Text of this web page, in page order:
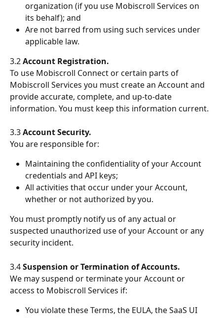
organization (if you use Mobiscroll Services on
its behalf); and
Are not barred from using such services under
applicable law.
3.2 Account Registration.
To use Mobiscroll Connect or certain parts of
Mobiscroll Services you must create an Account and
provide accurate, complete, and up-to-date
information. You must keep this information current.
3.3 Account Security.
You are responsible for:
Maintaining the confidentiality of your Account
credentials and API keys;
All activities that occur under your Account,
whether or not authorized by you.
You must promptly notify us of any actual or
suspected unauthorized use of your Account or any
security incident.
3.4 Suspension or Termination of Accounts.
We may suspend or terminate your Account or
access to Mobiscroll Services if:
You violate these Terms, the EULA, the SaaS UI